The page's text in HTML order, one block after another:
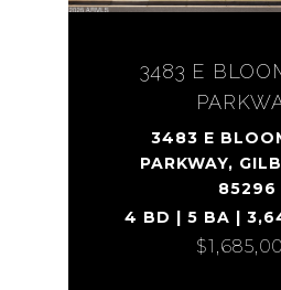
3483 E
3483 E
PARKWAY,
85296
4 BD | 5 BA |